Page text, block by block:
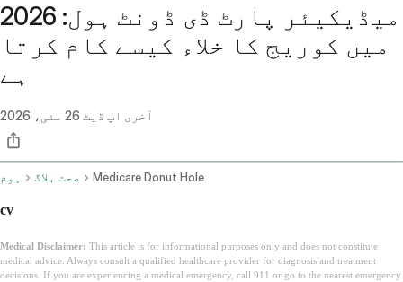
میڈیکیئر پارٹ ڈی ڈونٹ ہول: 2026
میں کوریج کا خلاء کیسے کام کرتا
ہے
آخری اپ ڈیٹ 26 مئی، 2026
ہوم صحت بلاگ Medicare Donut Hole
cv
Medical Disclaimer: This article is for informational purposes only and does not constitute
medical advice. Always consult a qualified healthcare provider for diagnosis and treatment
decisions. If you are experiencing a medical emergency, call 911 or go to the nearest emergency